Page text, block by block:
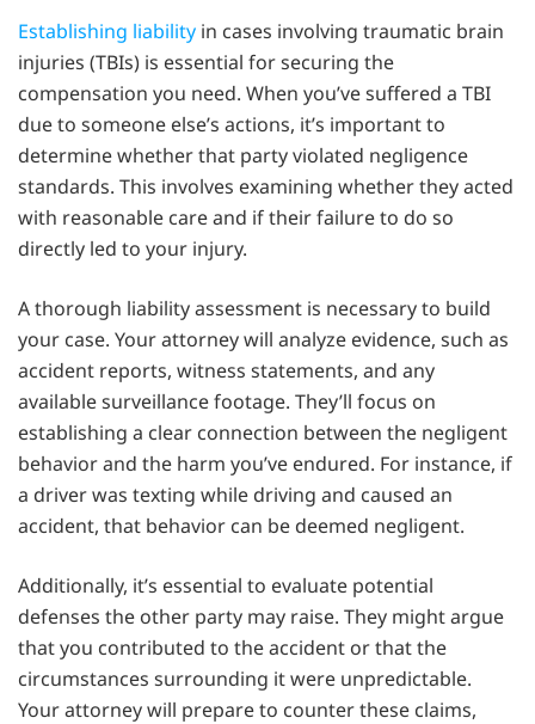
Establishing liability in cases involving traumatic brain
injuries (TBIs) is essential for securing the
compensation you need. When you’ve suffered a TBI
due to someone else’s actions, it’s important to
determine whether that party violated negligence
standards. This involves examining whether they acted
with reasonable care and if their failure to do so
directly led to your injury.
A thorough liability assessment is necessary to build
your case. Your attorney will analyze evidence, such as
accident reports, witness statements, and any
available surveillance footage. They’ll focus on
establishing a clear connection between the negligent
behavior and the harm you’ve endured. For instance, if
a driver was texting while driving and caused an
accident, that behavior can be deemed negligent.
Additionally, it’s essential to evaluate potential
defenses the other party may raise. They might argue
that you contributed to the accident or that the
circumstances surrounding it were unpredictable.
Your attorney will prepare to counter these claims,